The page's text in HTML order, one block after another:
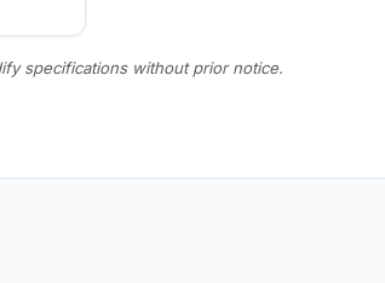
specifications without prior notice.